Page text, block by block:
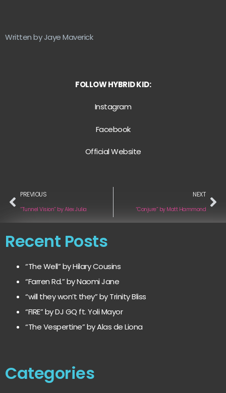
Written by Jaye Maverick
FOLLOW HYBRID KID:
Instagram
Facebook
Official Website
PREVIOUS
“Tunnel Vision” by Alex Julia
NEXT
“Conjure” by Matt Hammond
Recent Posts
“The Well” by Hilary Cousins
“Farren Rd.” by Naomi Jane
“will they won’t they” by Trinity Bliss
“FIRE” by DJ GQ ft. Yoli Mayor
“The Vespertine” by Alas de Liona
Categories